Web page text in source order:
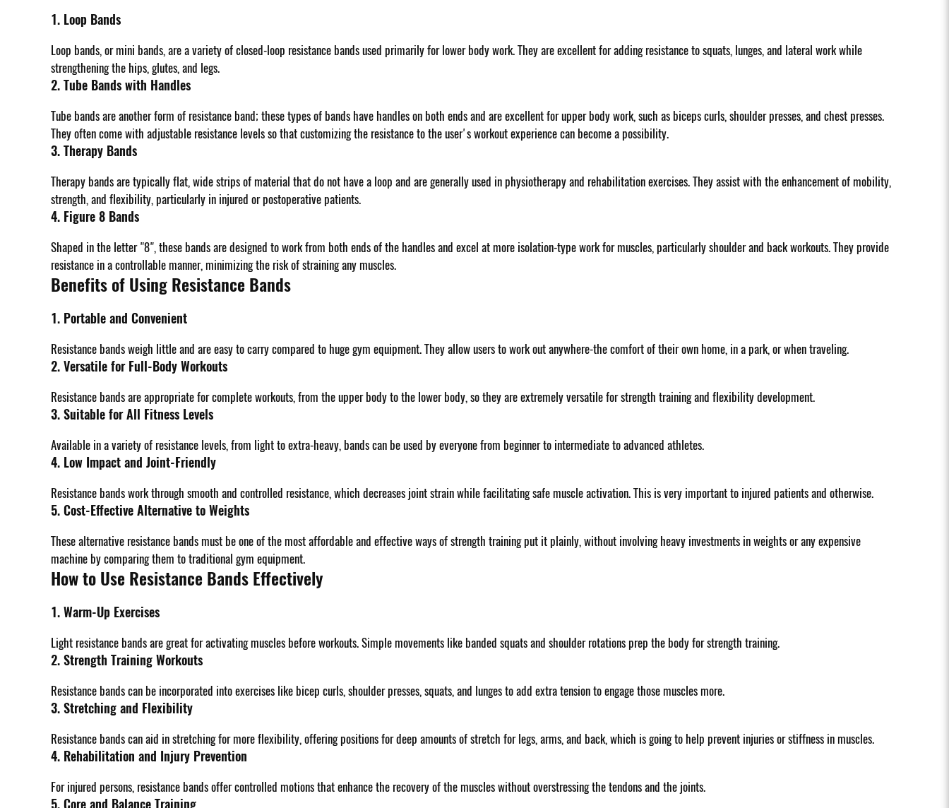
1. Loop Bands
Loop bands, or mini bands, are a variety of closed-loop resistance bands used primarily for lower body work. They are excellent for adding resistance to squats, lunges, and lateral work while
strengthening the hips, glutes, and legs.
2. Tube Bands with Handles
Tube bands are another form of resistance band; these types of bands have handles on both ends and are excellent for upper body work, such as biceps curls, shoulder presses, and chest presses.
They often come with adjustable resistance levels so that customizing the resistance to the user's workout experience can become a possibility.
3. Therapy Bands
Therapy bands are typically flat, wide strips of material that do not have a loop and are generally used in physiotherapy and rehabilitation exercises. They assist with the enhancement of mobility,
strength, and flexibility, particularly in injured or postoperative patients.
4. Figure 8 Bands
Shaped in the letter "8", these bands are designed to work from both ends of the handles and excel at more isolation-type work for muscles, particularly shoulder and back workouts. They provide
resistance in a controllable manner, minimizing the risk of straining any muscles.
Benefits of Using Resistance Bands
1. Portable and Convenient
Resistance bands weigh little and are easy to carry compared to huge gym equipment. They allow users to work out anywhere-the comfort of their own home, in a park, or when traveling.
2. Versatile for Full-Body Workouts
Resistance bands are appropriate for complete workouts, from the upper body to the lower body, so they are extremely versatile for strength training and flexibility development.
3. Suitable for All Fitness Levels
Available in a variety of resistance levels, from light to extra-heavy, bands can be used by everyone from beginner to intermediate to advanced athletes.
4. Low Impact and Joint-Friendly
Resistance bands work through smooth and controlled resistance, which decreases joint strain while facilitating safe muscle activation. This is very important to injured patients and otherwise.
5. Cost-Effective Alternative to Weights
These alternative resistance bands must be one of the most affordable and effective ways of strength training put it plainly, without involving heavy investments in weights or any expensive
machine by comparing them to traditional gym equipment.
How to Use Resistance Bands Effectively
1. Warm-Up Exercises
Light resistance bands are great for activating muscles before workouts. Simple movements like banded squats and shoulder rotations prep the body for strength training.
2. Strength Training Workouts
Resistance bands can be incorporated into exercises like bicep curls, shoulder presses, squats, and lunges to add extra tension to engage those muscles more.
3. Stretching and Flexibility
Resistance bands can aid in stretching for more flexibility, offering positions for deep amounts of stretch for legs, arms, and back, which is going to help prevent injuries or stiffness in muscles.
4. Rehabilitation and Injury Prevention
For injured persons, resistance bands offer controlled motions that enhance the recovery of the muscles without overstressing the tendons and the joints.
5. Core and Balance Training